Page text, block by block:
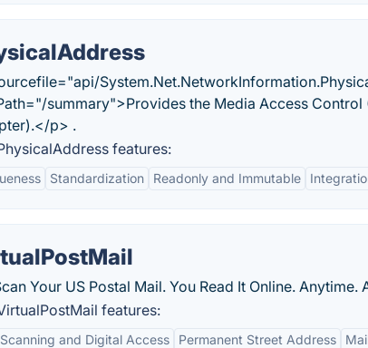
summary">Provides the Media Access
p> .
features:
Standardization Readonly and Immutable
Your US Postal Mail. You Read It Online. Anytime.
features:
and Digital Access Permanent Street Address